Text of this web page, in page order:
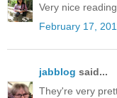
Very nice
February 17,
jabblog said...
They're very